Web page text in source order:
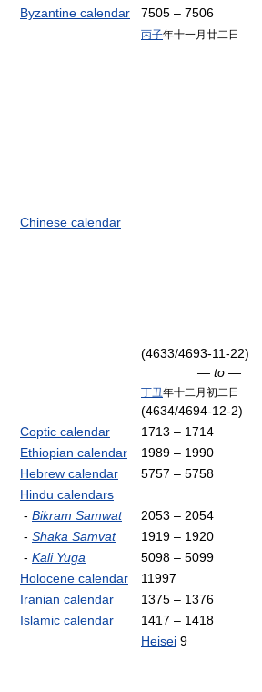
Byzantine calendar
7505 – 7506
Chinese calendar
丙子年十一月廿二日
(4633/4693-11-22)
— to —
丁丑年十二月初二日
(4634/4694-12-2)
Coptic calendar
1713 – 1714
Ethiopian calendar
1989 – 1990
Hebrew calendar
5757 – 5758
Hindu calendars
- Bikram Samwat
2053 – 2054
- Shaka Samvat
1919 – 1920
- Kali Yuga
5098 – 5099
Holocene calendar
11997
Iranian calendar
1375 – 1376
Islamic calendar
1417 – 1418
Heisei 9